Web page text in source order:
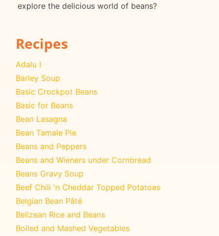
explore the delicious world of beans?
Recipes
Adalu I
Barley Soup
Basic Crockpot Beans
Basic for Beans
Bean Lasagna
Bean Tamale Pie
Beans and Peppers
Beans and Wieners under Cornbread
Beans Gravy Soup
Beef Chili 'n Cheddar Topped Potatoes
Belgian Bean Pâté
Belizean Rice and Beans
Boiled and Mashed Vegetables